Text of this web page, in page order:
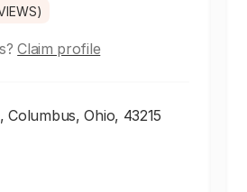
Claim profile
Ohio, 43215